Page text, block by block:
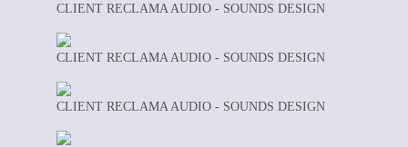
CLIENT RECLAMA AUDIO - SOUNDS DESIGN
CLIENT RECLAMA AUDIO - SOUNDS DESIGN
CLIENT RECLAMA AUDIO - SOUNDS DESIGN